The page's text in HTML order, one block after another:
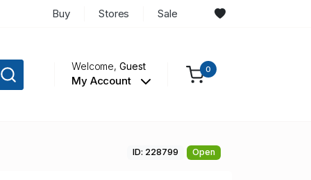
Buy Stores Sale
Welcome,Guest
My Account
0
ID: 228799 Open